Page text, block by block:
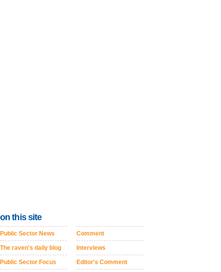
on this site
Public Sector News
The raven's daily blog
Public Sector Focus
Comment
Interviews
Editor's Comment